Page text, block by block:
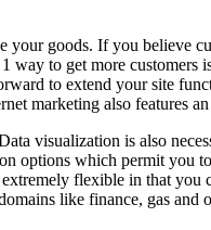
your goods. If you believe
way to get more
to extend your site
marketing also features
visualization is also
options which permit you
flexible in that you
like finance, gas and